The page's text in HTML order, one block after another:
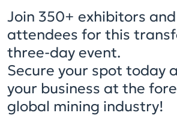
Join 350+ exhibitors
attendees for this
three-day event.
Secure your spot today
your business at the
global mining industry!